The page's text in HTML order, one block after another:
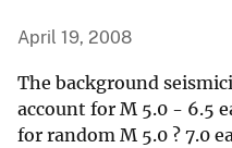
April 19, 2008
The background
account for M 5.0 - 6.5
for random M 5.0 ? 7.0